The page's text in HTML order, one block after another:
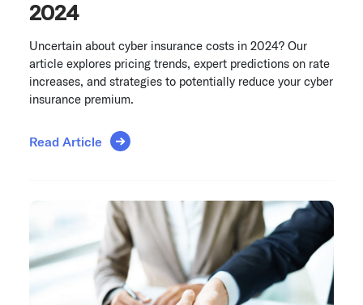
2024
Uncertain about cyber insurance costs in 2024? Our
article explores pricing trends, expert predictions on rate
increases, and strategies to potentially reduce your cyber
insurance premium.
Read Article